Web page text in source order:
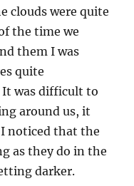
clouds were quite
the time we
them I was
quite
It was difficult to
around us, it
noticed that the
as they do in the
darker.